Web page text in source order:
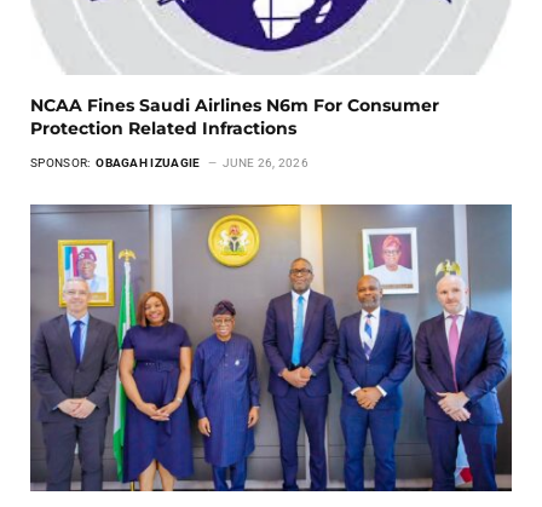
NCAA Fines Saudi Airlines N6m For Consumer
Protection Related Infractions
SPONSOR: OBAGAH IZUAGIE JUNE 26, 2026